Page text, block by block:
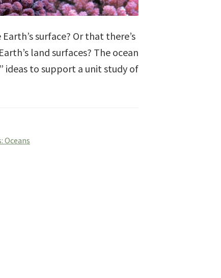
surface? Or that there’s
land surfaces? The ocean
ideas to support a unit study of
Oceans